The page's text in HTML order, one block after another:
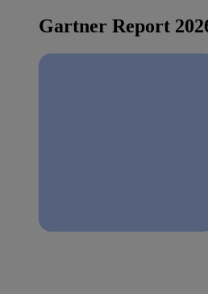
Gartner Report